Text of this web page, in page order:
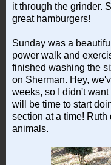
it through the grinder.
great hamburgers!
Sunday was a
power walk and
finished washing the
on Sherman. Hey,
weeks, so I didn't
will be time to start
section at a time!
animals.